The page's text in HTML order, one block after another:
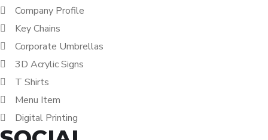
Company Profile
Key Chains
Corporate Umbrellas
3D Acrylic Signs
T Shirts
Menu Item
Digital Printing